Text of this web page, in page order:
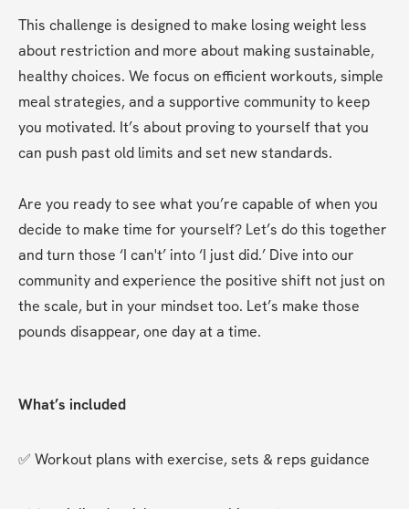
This challenge is designed to make losing weight less
about restriction and more about making sustainable,
healthy choices. We focus on efficient workouts, simple
meal strategies, and a supportive community to keep
you motivated. It’s about proving to yourself that you
can push past old limits and set new standards.
Are you ready to see what you’re capable of when you
decide to make time for yourself? Let’s do this together
and turn those ‘I can't’ into ‘I just did.’ Dive into our
community and experience the positive shift not just on
the scale, but in your mindset too. Let’s make those
pounds disappear, one day at a time.
What’s included
✅ Workout plans with exercise, sets & reps guidance